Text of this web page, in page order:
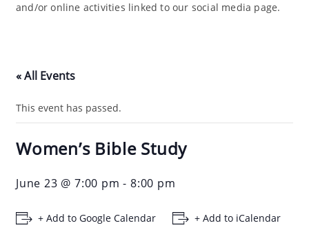
and/or online activities linked to our social media page.
« All Events
This event has passed.
Women’s Bible Study
June 23 @ 7:00 pm -8:00 pm
+ Add to Google Calendar + Add to iCalendar